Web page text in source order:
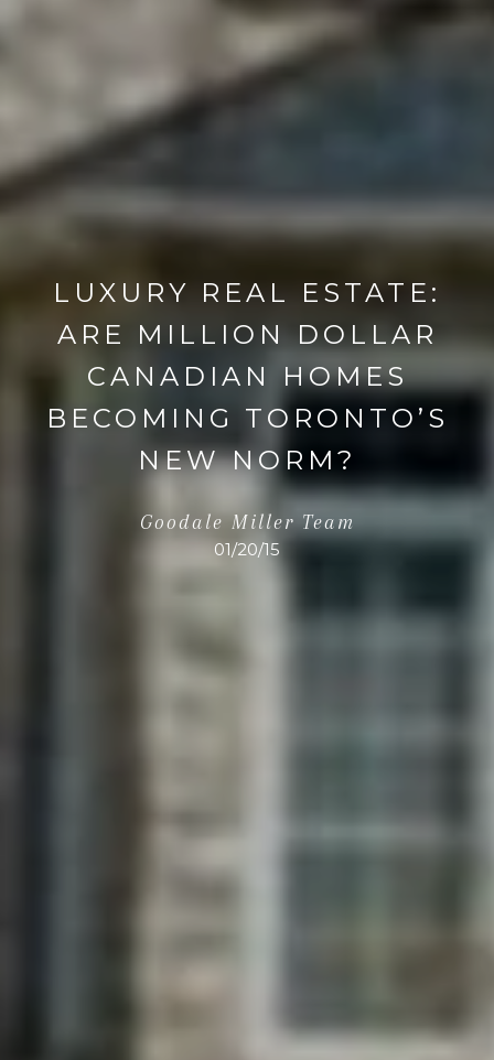
LUXURY REAL ESTATE:
ARE MILLION DOLLAR
CANADIAN HOMES
BECOMING TORONTO’S
NEW NORM?
Goodale Miller Team
01/20/15